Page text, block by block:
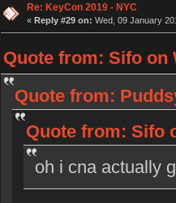
Re: KeyCon 2019 - NYC
« Reply #29 on: Wed, 09 January
Quote from: Sifo on
Quote from:
Quote from: Sifo
oh i cna actually